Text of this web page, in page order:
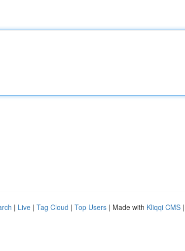
| Live | Tag Cloud | Top Users | Made with Kliqqi CMS |